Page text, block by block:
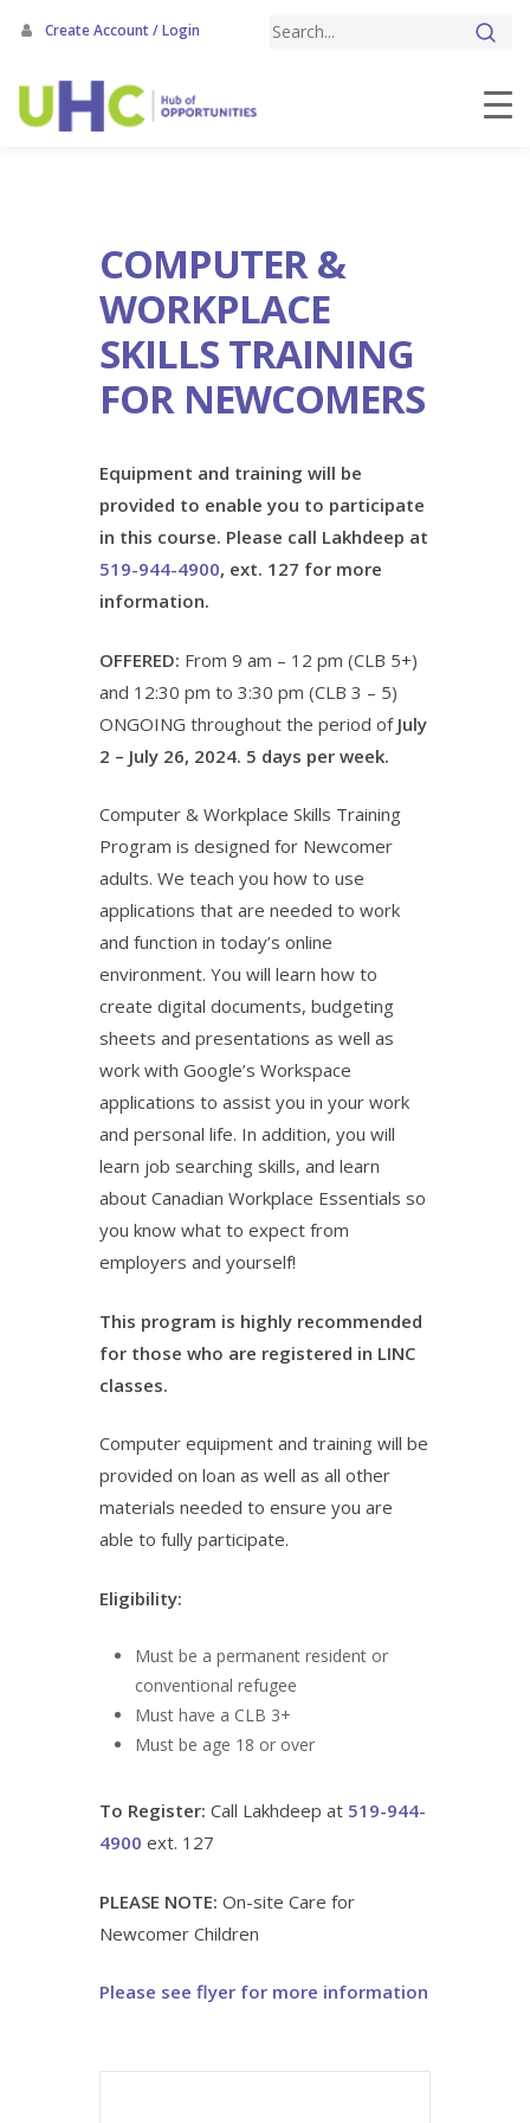
Create Account / Login
content
COMPUTER &
WORKPLACE
SKILLS TRAINING
FOR NEWCOMERS
Equipment and training will be
provided to enable you to participate
in this course. Please call Lakhdeep at
519-944-4900, ext. 127 for more
information.
OFFERED: From 9 am – 12 pm (CLB 5+)
and 12:30 pm to 3:30 pm (CLB 3 – 5)
ONGOING throughout the period of July
2 – July 26, 2024. 5 days per week.
Computer & Workplace Skills Training
Program is designed for Newcomer
adults. We teach you how to use
applications that are needed to work
and function in today’s online
environment. You will learn how to
create digital documents, budgeting
sheets and presentations as well as
work with Google’s Workspace
applications to assist you in your work
and personal life. In addition, you will
learn job searching skills, and learn
about Canadian Workplace Essentials so
you know what to expect from
employers and yourself!
This program is highly recommended
for those who are registered in LINC
classes.
Computer equipment and training will be
provided on loan as well as all other
materials needed to ensure you are
able to fully participate.
Eligibility:
Must be a permanent resident or
conventional refugee
Must have a CLB 3+
Must be age 18 or over
To Register: Call Lakhdeep at 519-944-
4900 ext. 127
PLEASE NOTE: On-site Care for
Newcomer Children
Please see flyer for more information